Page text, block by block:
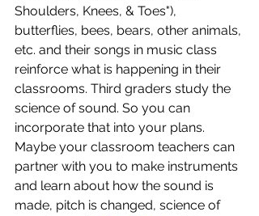
Shoulders, Knees, & Toes"),
butterflies, bees, bears, other animals,
etc. and their songs in music class
reinforce what is happening in their
classrooms. Third graders study the
science of sound. So you can
incorporate that into your plans.
Maybe your classroom teachers can
partner with you to make instruments
and learn about how the sound is
made, pitch is changed, science of